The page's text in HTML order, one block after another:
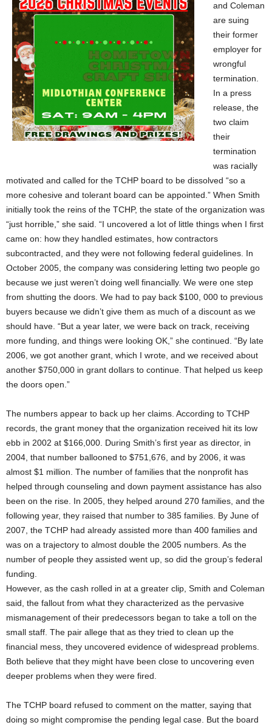
and Coleman
are suing
their former
employer for
wrongful
termination.
In a press
release, the
two claim
their
termination
was racially
motivated and called for the TCHP board to be dissolved “so a
more cohesive and tolerant board can be appointed.” When Smith
initially took the reins of the TCHP, the state of the organization was
“just horrible,” she said. “I uncovered a lot of little things when I first
came on: how they handled estimates, how contractors
subcontracted, and they were not following federal guidelines. In
October 2005, the company was considering letting two people go
because we just weren’t doing well financially. We were one step
from shutting the doors. We had to pay back $100, 000 to previous
buyers because we didn’t give them as much of a discount as we
should have. “But a year later, we were back on track, receiving
more funding, and things were looking OK,” she continued. “By late
2006, we got another grant, which I wrote, and we received about
another $750,000 in grant dollars to continue. That helped us keep
the doors open.”
The numbers appear to back up her claims. According to TCHP
records, the grant money that the organization received hit its low
ebb in 2002 at $166,000. During Smith’s first year as director, in
2004, that number ballooned to $751,676, and by 2006, it was
almost $1 million. The number of families that the nonprofit has
helped through counseling and down payment assistance has also
been on the rise. In 2005, they helped around 270 families, and the
following year, they raised that number to 385 families. By June of
2007, the TCHP had already assisted more than 400 families and
was on a trajectory to almost double the 2005 numbers. As the
number of people they assisted went up, so did the group’s federal
funding.
However, as the cash rolled in at a greater clip, Smith and Coleman
said, the fallout from what they characterized as the pervasive
mismanagement of their predecessors began to take a toll on the
small staff. The pair allege that as they tried to clean up the
financial mess, they uncovered evidence of widespread problems.
Both believe that they might have been close to uncovering even
deeper problems when they were fired.
The TCHP board refused to comment on the matter, saying that
doing so might compromise the pending legal case. But the board